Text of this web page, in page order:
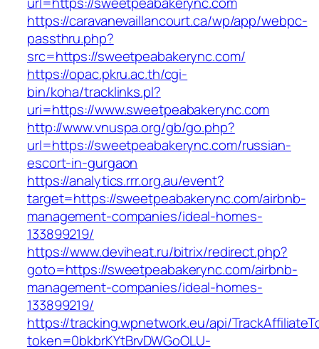
https://caravanevaillancourt.ca/wp/app/webpc-
passthru.php?
src=https://sweetpeabakerync.com/
https://opac.pkru.ac.th/cgi-
bin/koha/tracklinks.pl?
uri=https://www.sweetpeabakerync.com
http://www.vnuspa.org/gb/go.php?
url=https://sweetpeabakerync.com/russian-
escort-in-gurgaon
https://analytics.rrr.org.au/event?
target=https://sweetpeabakerync.com/airbnb-
management-companies/ideal-homes-
133899219/
https://www.deviheat.ru/bitrix/redirect.php?
goto=https://sweetpeabakerync.com/airbnb-
management-companies/ideal-homes-
133899219/
https://tracking.wpnetwork.eu/api/
token=0bkbrKYtBrvDWGoOLU-